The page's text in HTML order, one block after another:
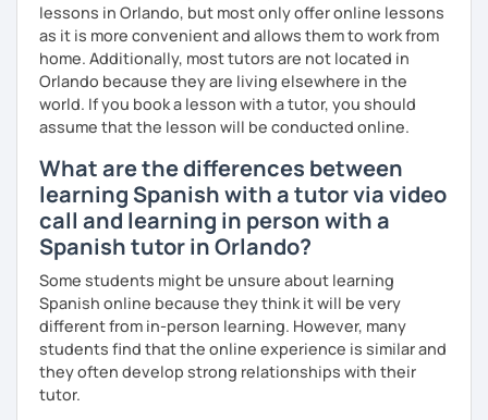
Melina
lessons in Orlando, but most only offer online lessons
as it is more convenient and allows them to work from
home. Additionally, most tutors are not located in
Orlando because they are living elsewhere in the
world. If you book a lesson with a tutor, you should
assume that the lesson will be conducted online.
What are the differences between
learning Spanish with a tutor via video
call and learning in person with a
Spanish tutor in Orlando?
Some students might be unsure about learning
Spanish online because they think it will be very
different from in-person learning. However, many
students find that the online experience is similar and
they often develop strong relationships with their
tutor.